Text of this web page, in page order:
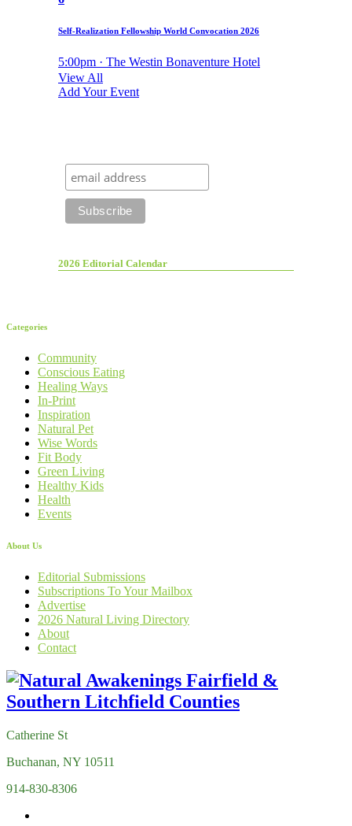
Self-Realization Fellowship World Convocation 2026
5:00pm · The Westin Bonaventure Hotel
View All
Add Your Event
2026 Editorial Calendar
Categories
Community
Conscious Eating
Healing Ways
In-Print
Inspiration
Natural Pet
Wise Words
Fit Body
Green Living
Healthy Kids
Health
Events
About Us
Editorial Submissions
Subscriptions To Your Mailbox
Advertise
2026 Natural Living Directory
About
Contact
Catherine St
Buchanan, NY 10511
914-830-8306